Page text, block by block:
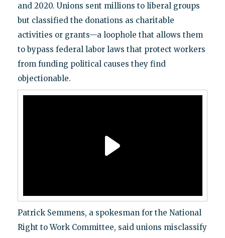
and 2020. Unions sent millions to liberal groups
but classified the donations as charitable
activities or grants—a loophole that allows them
to bypass federal labor laws that protect workers
from funding political causes they find
objectionable.
Patrick Semmens, a spokesman for the National
Right to Work Committee, said unions misclassify